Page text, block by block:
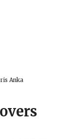
Anka